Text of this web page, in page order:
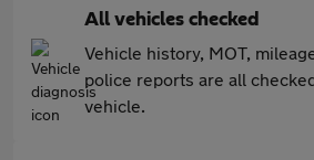
All vehicles checked
Vehicle history, MOT,
police reports are all
vehicle.